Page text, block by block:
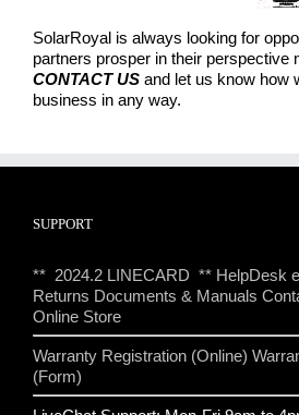
SolarRoyal is always looking for
partners prosper in their perspective
CONTACT US and let us know how
business in any way.
SUPPORT
** 2024.2 LINECARD ** HelpDesk
Returns Documents & Manuals
Online Store
Warranty Registration (Online)
(Form)